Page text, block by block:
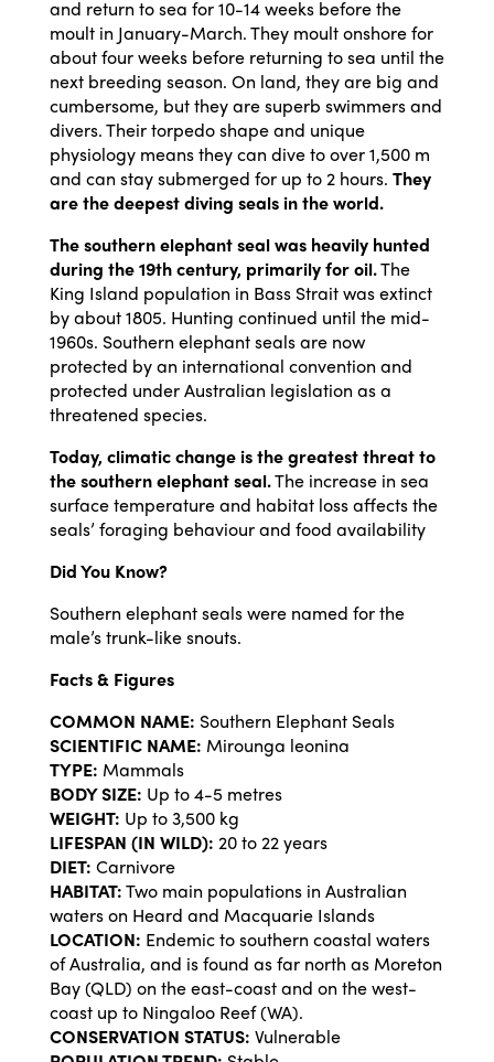
and return to sea for 10-14 weeks before the
moult in January-March. They moult onshore for
about four weeks before returning to sea until the
next breeding season. On land, they are big and
cumbersome, but they are superb swimmers and
divers. Their torpedo shape and unique
physiology means they can dive to over 1,500 m
and can stay submerged for up to 2 hours. They
are the deepest diving seals in the world.
The southern elephant seal was heavily hunted
during the 19th century, primarily for oil.The
King Island population in Bass Strait was extinct
by about 1805. Hunting continued until the mid-
1960s. Southern elephant seals are now
protected by an international convention and
protected under Australian legislation as a
threatened species.
Today, climatic change is the greatest threat to
the southern elephant seal.The increase in sea
surface temperature and habitat loss affects the
seals’ foraging behaviour and food availability
Did You Know?
Southern elephant seals were named for the
male’s trunk-like snouts.
Facts & Figures
COMMON NAME: Southern Elephant Seals
SCIENTIFIC NAME: Mirounga leonina
TYPE: Mammals
BODY SIZE: Up to 4-5 metres
WEIGHT: Up to 3,500 kg
LIFESPAN (IN WILD): 20 to 22 years
DIET: Carnivore
HABITAT:Two main populations in Australian
waters on Heard and Macquarie Islands
LOCATION: Endemic to southern coastal waters
of Australia, and is found as far north as Moreton
Bay (QLD) on the east-coast and on the west-
coast up to Ningaloo Reef (WA).
CONSERVATION STATUS: Vulnerable